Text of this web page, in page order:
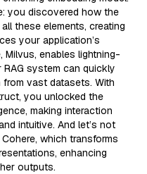
you discovered how the
these elements, creating
your application’s
Milvus, enables lightning-
system can quickly
vast datasets. With
you unlocked the
making interaction
intuitive. And let’s not
which transforms
enhancing
outputs.